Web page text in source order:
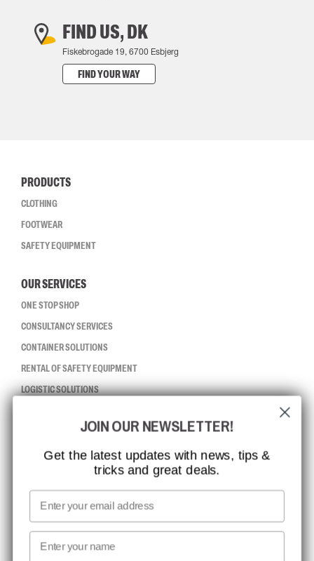
FIND US, DK
Fiskebrogade 19, 6700 Esbjerg
FIND YOUR WAY
PRODUCTS
CLOTHING
FOOTWEAR
SAFETY EQUIPMENT
OUR SERVICES
ONE STOP SHOP
CONSULTANCY SERVICES
CONTAINER SOLUTIONS
RENTAL OF SAFETY EQUIPMENT
LOGISTIC SOLUTIONS
ISO CERTIFICATION
MISSION, VISION AND VALUES
CONTACT
NEWSLETTER SIGNUP
JOIN OUR NEWSLETTER!
Get the latest updates with news, tips &
tricks and great deals.
Email
First name